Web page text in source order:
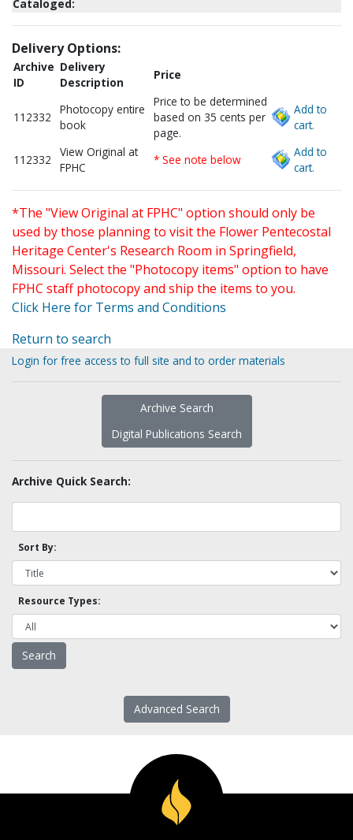
Cataloged:
Delivery Options:
Archive
ID
Delivery
Description
Price
112332
Photocopy entire
book
Price to be determined
based on 35 cents per
page.
Add to
cart.
112332
View Original at
FPHC
* See note below
Add to
cart.
*The "View Original at FPHC" option should only be
used by those planning to visit the Flower Pentecostal
Heritage Center's Research Room in Springfield,
Missouri. Select the "Photocopy items" option to have
FPHC staff photocopy and ship the items to you.
Click Here for Terms and Conditions
Return to search
Login for free access to full site and to order materials
Archive Search
Digital Publications Search
Archive Quick Search:
Sort By:
Resource Types:
Advanced Search